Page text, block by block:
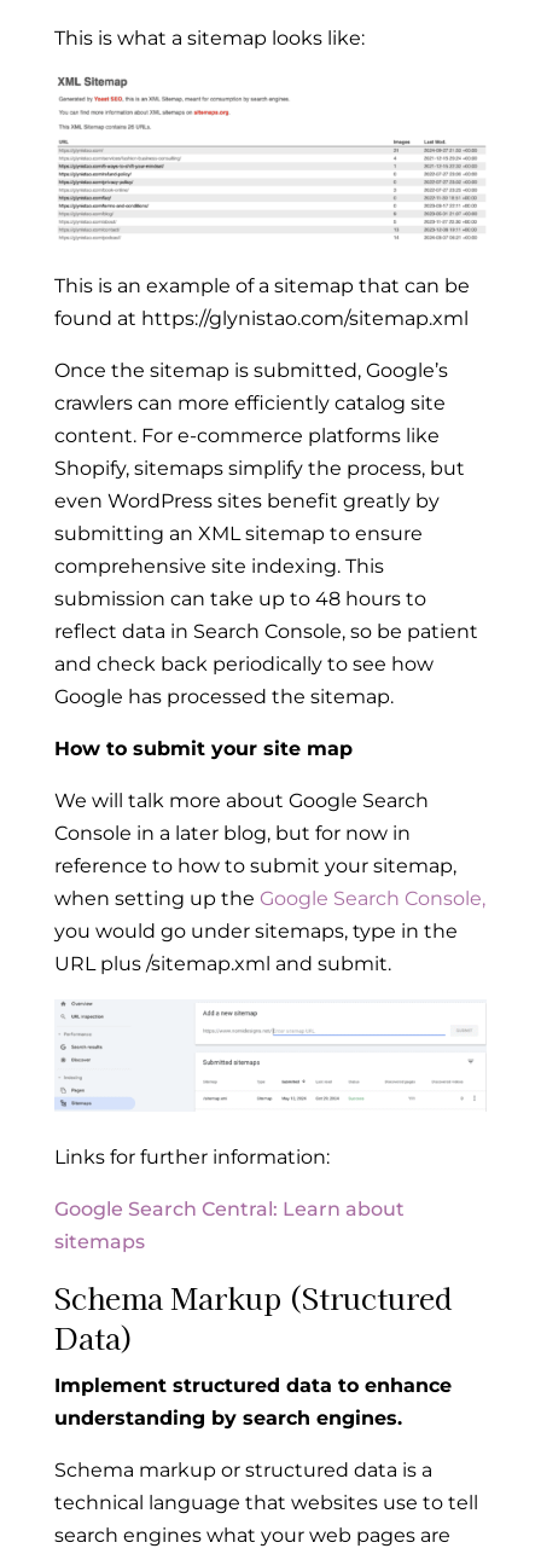
This is what a sitemap looks like:
This is an example of a sitemap that can be
found at https://glynistao.com/sitemap.xml
Once the sitemap is submitted, Google’s
crawlers can more efficiently catalog site
content. For e-commerce platforms like
Shopify, sitemaps simplify the process, but
even WordPress sites benefit greatly by
submitting an XML sitemap to ensure
comprehensive site indexing. This
submission can take up to 48 hours to
reflect data in Search Console, so be patient
and check back periodically to see how
Google has processed the sitemap.
How to submit your site map
We will talk more about Google Search
Console in a later blog, but for now in
reference to how to submit your sitemap,
when setting up the Google Search Console,
you would go under sitemaps, type in the
URL plus /sitemap.xml and submit.
Links for further information:
Google Search Central: Learn about
sitemaps
Schema Markup (Structured
Data)
Implement structured data to enhance
understanding by search engines.
Schema markup or structured data is a
technical language that websites use to tell
search engines what your web pages are